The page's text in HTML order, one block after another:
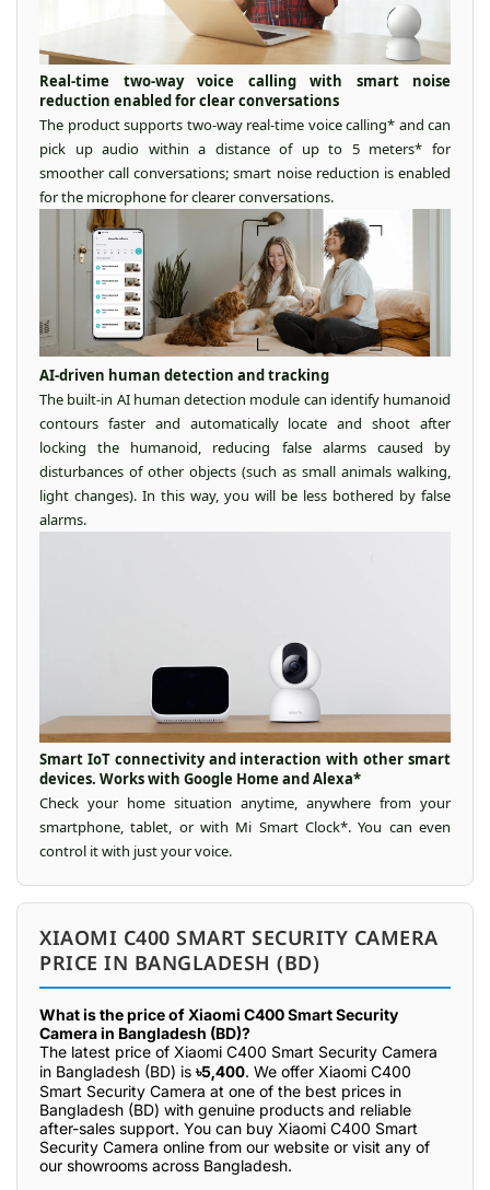
Real-time two-way voice calling with smart noise
reduction enabled for clear conversations
The product supports two-way real-time voice calling* and can
pick up audio within a distance of up to 5 meters* for
smoother call conversations; smart noise reduction is enabled
for the microphone for clearer conversations.
AI-driven human detection and tracking
The built-in AI human detection module can identify humanoid
contours faster and automatically locate and shoot after
locking the humanoid, reducing false alarms caused by
disturbances of other objects (such as small animals walking,
light changes). In this way, you will be less bothered by false
alarms.
Smart IoT connectivity and interaction with other smart
devices. Works with Google Home and Alexa*
Check your home situation anytime, anywhere from your
smartphone, tablet, or with Mi Smart Clock*. You can even
control it with just your voice.
XIAOMI C400 SMART SECURITY CAMERA
PRICE IN BANGLADESH (BD)
What is the price of Xiaomi C400 Smart Security
Camera in Bangladesh (BD)?
The latest price of Xiaomi C400 Smart Security Camera
in Bangladesh (BD) is ৳5,400. We offer Xiaomi C400
Smart Security Camera at one of the best prices in
Bangladesh (BD) with genuine products and reliable
after-sales support. You can buy Xiaomi C400 Smart
Security Camera online from our website or visit any of
our showrooms across Bangladesh.